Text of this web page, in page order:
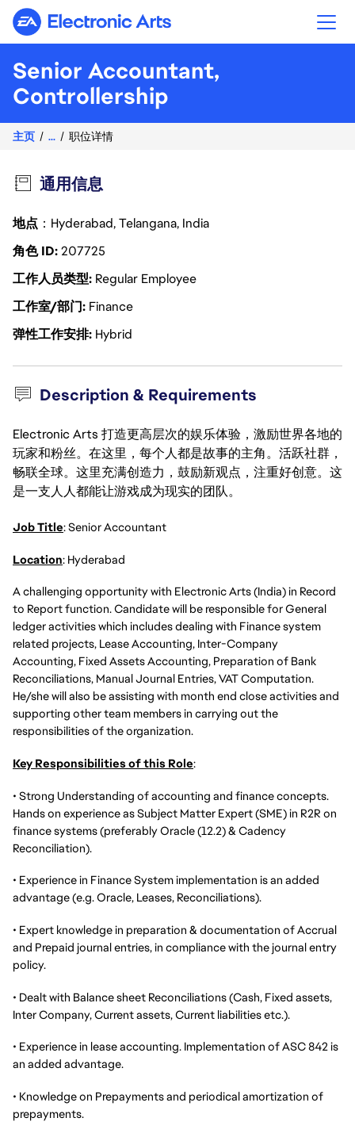
Electronic Arts
Senior Accountant,
Controllership
主页 ... 职位详情
通用信息
地点 ：Hyderabad, Telangana, India
角色 ID207725
工作人员类型 Regular Employee
工作室/部门 Finance
弹性工作安排 Hybrid
Description & Requirements
Electronic Arts 打造更高层次的娱乐体验，激励世界各地的
玩家和粉丝。在这里，每个人都是故事的主角。活跃社群，
畅联全球。这里充满创造力，鼓励新观点，注重好创意。这
是一支人人都能让游戏成为现实的团队。
Job Title: Senior Accountant
Location: Hyderabad
A challenging opportunity with Electronic Arts (India) in Record
to Report function. Candidate will be responsible for General
ledger activities which includes dealing with Finance system
related projects, Lease Accounting, Inter-Company
Accounting, Fixed Assets Accounting, Preparation of Bank
Reconciliations, Manual Journal Entries, VAT Computation.
He/she will also be assisting with month end close activities and
supporting other team members in carrying out the
responsibilities of the organization.
Key Responsibilities of this Role:
• Strong Understanding of accounting and finance concepts.
Hands on experience asSubject Matter Expert (SME) in R2R on
finance systems (preferably Oracle (12.2) & Cadency
Reconciliation).
• Experience in Finance System implementation is an added
advantage (e.g. Oracle, Leases, Reconciliations).
• Expert knowledge in preparation & documentation of Accrual
and Prepaid journal entries, in compliance with the journal entry
policy.
• Dealt with Balance sheet Reconciliations (Cash, Fixed assets,
Inter Company, Current assets, Current liabilities etc.).
• Experience in lease accounting. Implementation of ASC 842 is
an added advantage.
• Knowledge on Prepayments and periodical amortization of
prepayments.